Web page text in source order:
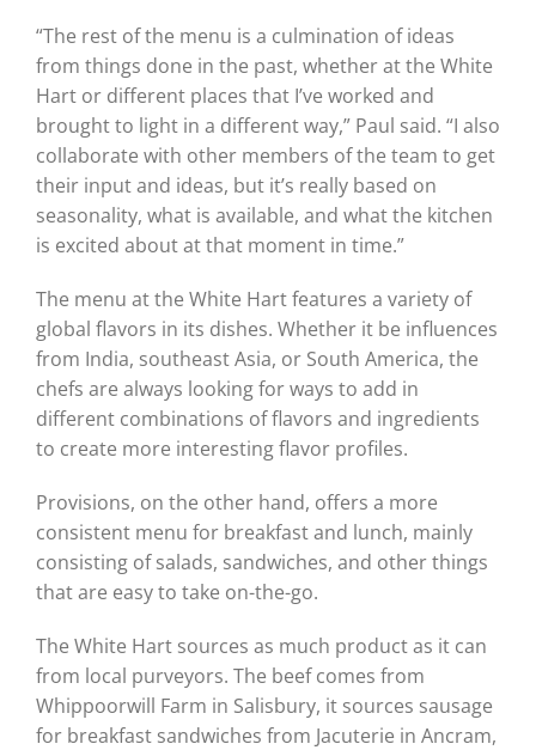
“The rest of the menu is a culmination of ideas
from things done in the past, whether at the White
Hart or different places that I’ve worked and
brought to light in a different way,” Paul said. “I also
collaborate with other members of the team to get
their input and ideas, but it’s really based on
seasonality, what is available, and what the kitchen
is excited about at that moment in time.”
The menu at the White Hart features a variety of
global flavors in its dishes. Whether it be influences
from India, southeast Asia, or South America, the
chefs are always looking for ways to add in
different combinations of flavors and ingredients
to create more interesting flavor profiles.
Provisions, on the other hand, offers a more
consistent menu for breakfast and lunch, mainly
consisting of salads, sandwiches, and other things
that are easy to take on-the-go.
The White Hart sources as much product as it can
from local purveyors. The beef comes from
Whippoorwill Farm in Salisbury, it sources sausage
for breakfast sandwiches from Jacuterie in Ancram,